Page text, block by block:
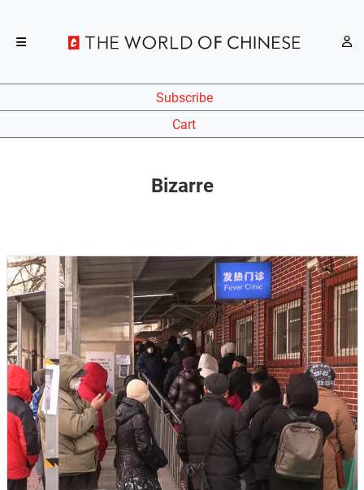
Subscribe
Cart
Bizarre